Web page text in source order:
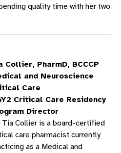
quality time with her two
Collier, PharmD, BCCCP
and Neuroscience
Care
Critical Care Residency
Director
Tia Collier is a board-certified
care pharmacist currently
as a Medical and